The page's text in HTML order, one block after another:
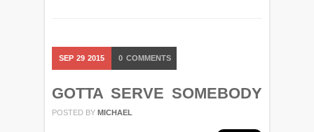
SEP 29 2015 0 COMMENTS
GOTTA SERVE SOMEBODY
POSTED BY MICHAEL